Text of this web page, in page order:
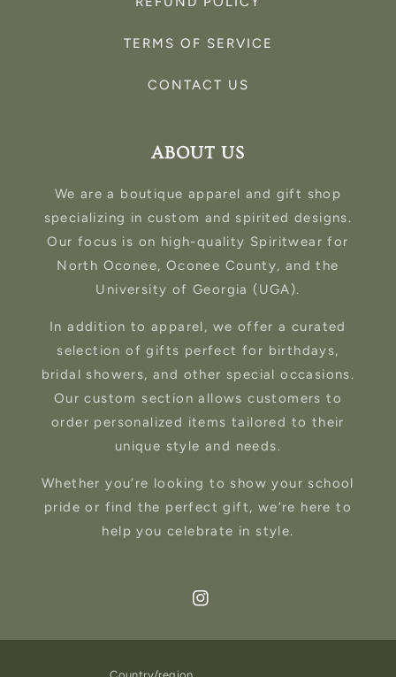
TERMS OF SERVICE
CONTACT US
ABOUT US
We are a boutique apparel and gift shop
specializing in custom and spirited designs.
Our focus is on high-quality Spiritwear for
North Oconee, Oconee County, and the
University of Georgia (UGA).
In addition to apparel, we offer a curated
selection of gifts perfect for birthdays,
bridal showers, and other special occasions.
Our custom section allows customers to
order personalized items tailored to their
unique style and needs.
Whether you’re looking to show your school
pride or find the perfect gift, we’re here to
help you celebrate in style.
Instagram